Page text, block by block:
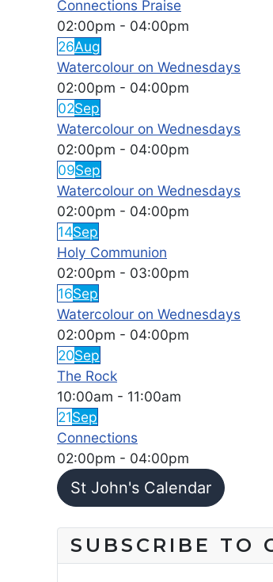
Connections Praise
02:00pm - 04:00pm
26Aug
Watercolour on Wednesdays
02:00pm - 04:00pm
02Sep
Watercolour on Wednesdays
02:00pm - 04:00pm
09Sep
Watercolour on Wednesdays
02:00pm - 04:00pm
14Sep
Holy Communion
02:00pm - 03:00pm
16Sep
Watercolour on Wednesdays
02:00pm - 04:00pm
20Sep
The Rock
10:00am - 11:00am
21Sep
Connections
02:00pm - 04:00pm
St John's Calendar
SUBSCRIBE TO